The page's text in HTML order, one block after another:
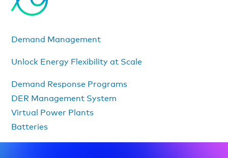
Demand Management
Unlock Energy Flexibility at Scale
Demand Response Programs
DER Management System
Virtual Power Plants
Batteries